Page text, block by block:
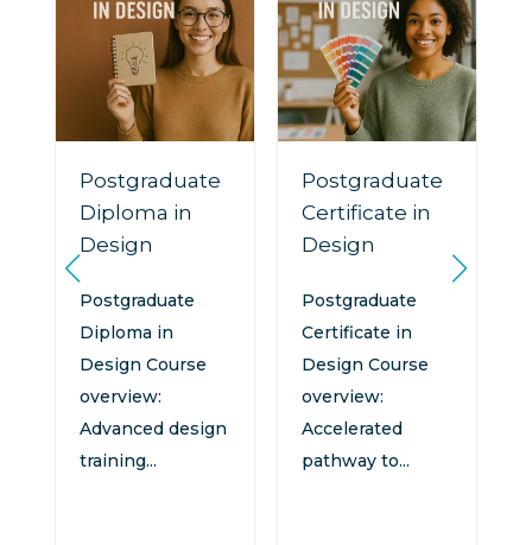
Postgraduate
Diploma in
Design
Postgraduate
Diploma in
Design Course
overview:
Advanced design
training...
Postgraduate
Certificate in
Design
Postgraduate
Certificate in
Design Course
overview:
Accelerated
pathway to...